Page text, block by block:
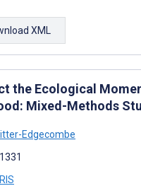
XML
the Ecological
Mixed-Methods
Edgecombe
RIS